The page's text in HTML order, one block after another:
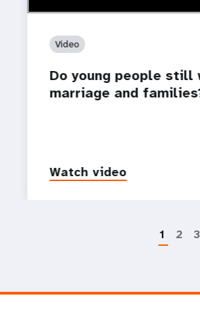
Video
Do young people still
marriage and
Watch video
1 2 3